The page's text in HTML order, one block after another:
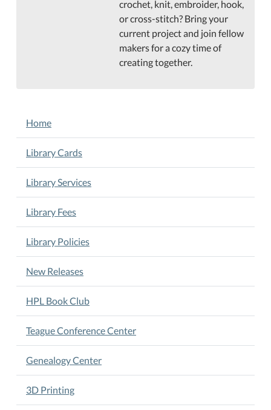
crochet, knit, embroider, hook,
or cross-stitch? Bring your
current project and join fellow
makers for a cozy time of
creating together.
NAVIGATION
Home
Library Cards
Library Services
Library Fees
Library Policies
New Releases
HPL Book Club
Teague Conference Center
Genealogy Center
3D Printing